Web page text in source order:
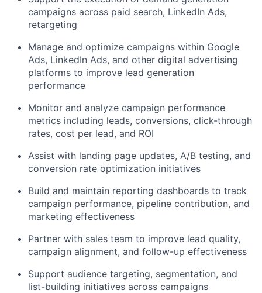
campaigns across paid search, LinkedIn Ads,
retargeting
Manage and optimize campaigns within Google
Ads, LinkedIn Ads, and other digital advertising
platforms to improve lead generation
performance
Monitor and analyze campaign performance
metrics including leads, conversions, click-through
rates, cost per lead, and ROI
Assist with landing page updates, A/B testing, and
conversion rate optimization initiatives
Build and maintain reporting dashboards to track
campaign performance, pipeline contribution, and
marketing effectiveness
Partner with sales team to improve lead quality,
campaign alignment, and follow-up effectiveness
Support audience targeting, segmentation, and
list-building initiatives across campaigns